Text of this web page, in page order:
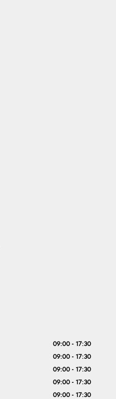
09:00 - 17:30
09:00 - 17:30
09:00 - 17:30
09:00 - 17:30
09:00 - 17:30